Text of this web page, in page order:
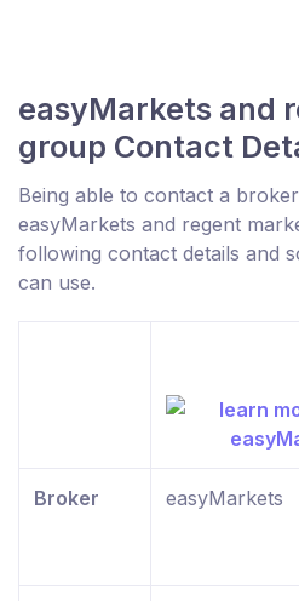
easyMarkets and
group Contact
Being able to contact a
easyMarkets and regent
following contact details and
can use.
Broker easyMarkets